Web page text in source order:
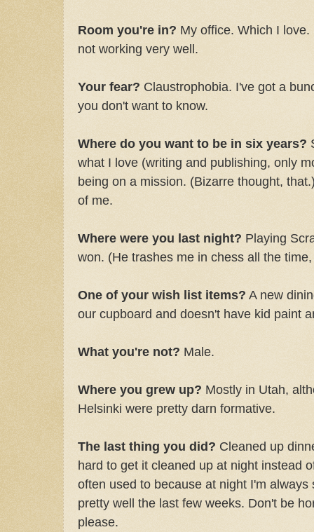
Room you're in? My office. Which I
not working very well.
Your fear? Claustrophobia. I've got a
you don't want to know.
Where do you want to be in six years?
what I love (writing and publishing, only
being on a mission. (Bizarre thought,
of me.
Where were you last night? Playing
won. (He trashes me in chess all the
One of your wish list items? A new
our cupboard and doesn't have kid paint
What you're not? Male.
Where you grew up? Mostly in Utah,
Helsinki were pretty darn formative.
The last thing you did? Cleaned up
hard to get it cleaned up at night instead
often used to because at night I'm
pretty well the last few weeks. Don't be
please.